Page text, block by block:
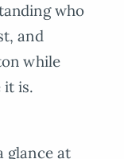
who
and
while
it is.
glance at